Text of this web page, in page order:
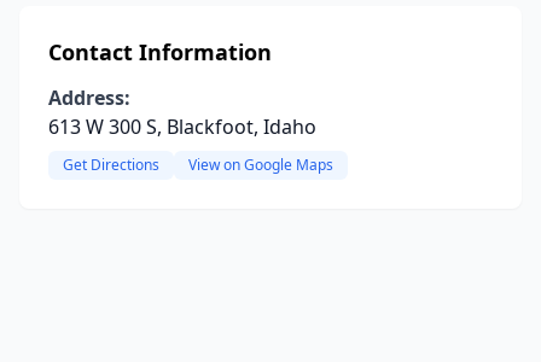
Contact Information
Address:
613 W 300 S, Blackfoot, Idaho
Get Directions View on Google Maps